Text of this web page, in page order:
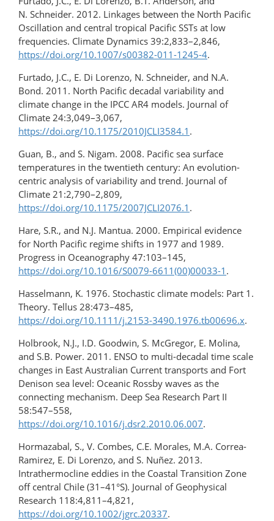
N. Schneider. 2012. Linkages between the North Pacific
Oscillation and central tropical Pacific SSTs at low
frequencies. Climate Dynamics 39:2,833–2,846,
https://doi.org/10.1007/s00382-011-1245-4.
Furtado, J.C., E. Di Lorenzo, N. Schneider, and N.A.
Bond. 2011. North Pacific decadal variability and
climate change in the IPCC AR4 models. Journal of
Climate 24:3,049–3,067,
https://doi.org/10.1175/2010JCLI3584.1 .
Guan, B., and S. Nigam. 2008. Pacific sea surface
temperatures in the twentieth century: An evolution-
centric analysis of variability and trend. Journal of
Climate 21:2,790–2,809,
https://doi.org/10.1175/2007JCLI2076.1 .
Hare, S.R., and N.J. Mantua. 2000. Empirical evidence
for North Pacific regime shifts in 1977 and 1989.
Progress in Oceanography 47:103–145,
https://doi.org/10.1016/S0079-6611(00)00033-1 .
Hasselmann, K. 1976. Stochastic climate models: Part 1.
Theory. Tellus 28:473–485,
https://doi.org/10.1111/j.2153-3490.1976.tb00696.x.
Holbrook, N.J., I.D. Goodwin, S. McGregor, E. Molina,
and S.B. Power. 2011. ENSO to multi-decadal time scale
changes in East Australian Current transports and Fort
Denison sea level: Oceanic Rossby waves as the
connecting mechanism. Deep Sea Research Part II
58:547–558,
https://doi.org/10.1016/j.dsr2.2010.06.007.
Hormazabal, S., V. Combes, C.E. Morales, M.A. Correa-
Ramirez, E. Di Lorenzo, and S. Nuñez. 2013.
Intrathermocline eddies in the Coastal Transition Zone
off central Chile (31­–41°S). Journal of Geophysical
Research 118:4,811–4,821,
https://doi.org/10.1002/jgrc.20337.